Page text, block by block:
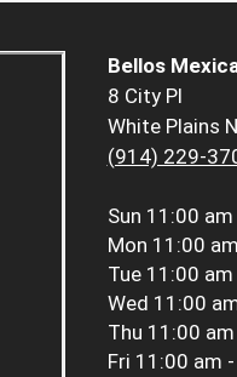
Bellos
8 City Pl
White Plains
(914) 229-
Sun 11:00
Mon 11:00
Tue 11:00
Wed 11:00
Thu 11:00
Fri 11:00 am